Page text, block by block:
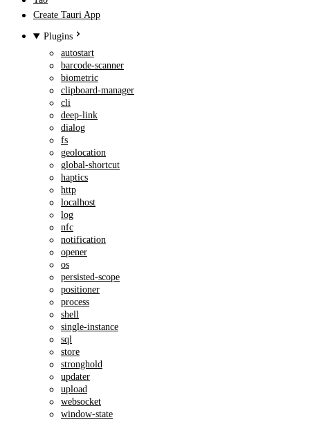
Create Tauri App
Plugins
autostart
barcode-scanner
biometric
clipboard-manager
cli
deep-link
dialog
fs
geolocation
global-shortcut
haptics
http
localhost
log
nfc
notification
opener
os
persisted-scope
positioner
process
shell
single-instance
sql
store
stronghold
updater
upload
websocket
window-state